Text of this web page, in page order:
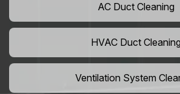
AC Duct Cleaning
HVAC Duct Cleaning
Ventilation System